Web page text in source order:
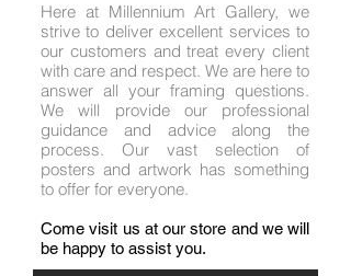
Here at Millennium Art Gallery, we
strive to deliver excellent services to
our customers and treat every client
with care and respect. We are here to
answer all your framing questions.
We will provide our professional
guidance and advice along the
process. Our vast selection of
posters and artwork has something
to offer for everyone.
Come visit us at our store and we will
be happy to assist you.